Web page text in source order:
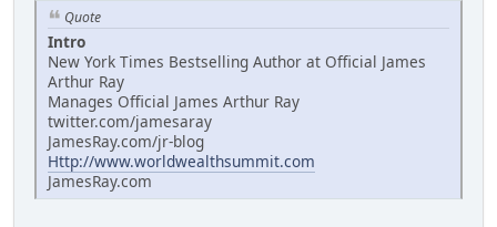
Quote
Intro
New York Times Bestselling Author at Official James
Arthur Ray
Manages Official James Arthur Ray
twitter.com/jamesaray
JamesRay.com/jr-blog
Http://www.worldwealthsummit.com
JamesRay.com